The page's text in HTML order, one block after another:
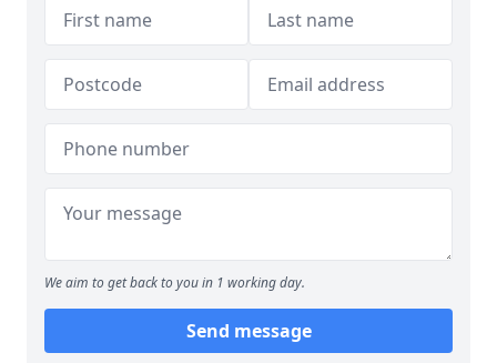
We aim to get back to you in 1 working day.
Send message